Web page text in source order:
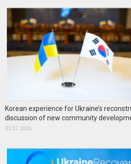
Korean experience for Ukraine’s
discussion of new community
02.07.2026